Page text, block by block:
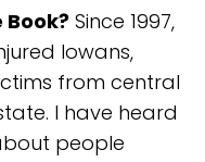
Book? Since 1997,
Iowans,
from central
I have heard
people